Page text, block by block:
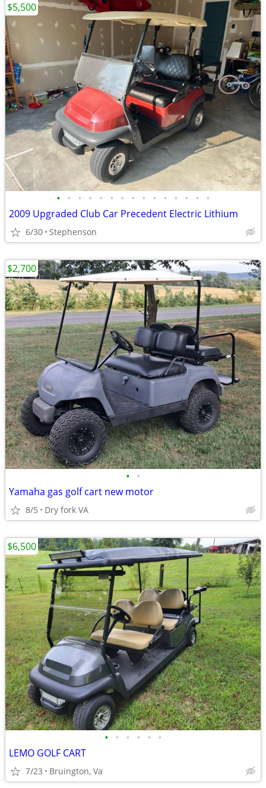
• • • • • • • • • • • • • • •
2009 Upgraded Club Car Precedent Electric Lithium
6/30 Stephenson
$5,500
• •
Yamaha gas golf cart new motor
8/5 Dry fork VA
$2,700
• • • • • •
LEMO GOLF CART
7/23 Bruington, Va
$6,500